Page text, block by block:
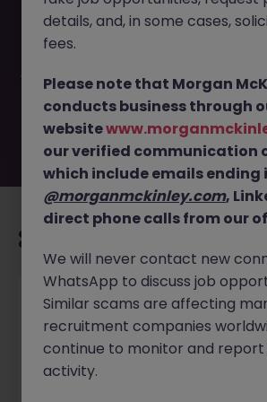
JN -062026-2002943 is no longer
been filled or removed by the
you. Explore similar opportunities or
by location, industry, or contract
move.
Chief Financial Officer, US Pre-IPO
Hong Kong Permanent
details, and, in some cases,
fees.
Please note that Morgan
conducts business through
website
our verified communication
which include emails ending
@morganmckinley.com,
direct phone calls from our
We will never contact new
WhatsApp to discuss job
Similar scams are affecting
recruitment companies
continue to monitor and
activity.